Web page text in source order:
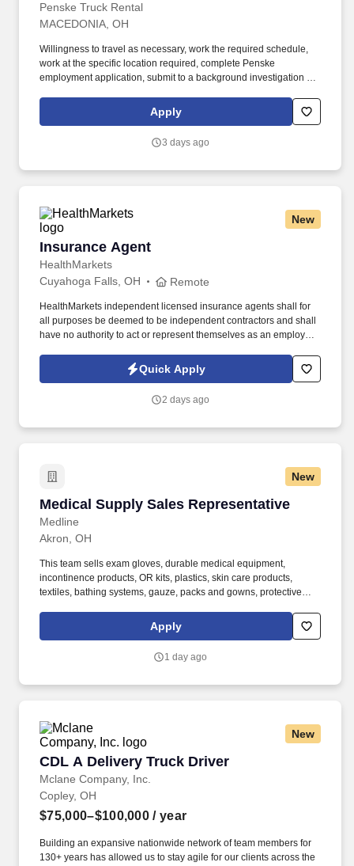
Penske Truck Rental
MACEDONIA, OH
Willingness to travel as necessary, work the required schedule,
work at the specific location required, complete Penske
employment application, submit to a background investigation (to
drug screening required. With operations in North America, South
America, Europe and Asia, Penske and its associates help
Apply
3 days ago
New
Insurance Agent
HealthMarkets
Insurance Agent
Cuyahoga Falls, OH Remote
HealthMarkets independent licensed insurance agents shall for
all purposes be deemed to be independent contractors and shall
have no authority to act or represent themselves as an employee
HealthMarkets Privacy Policy at
https://www.healthmarkets.com/privacy-policy and SonicJobs
Terms of Use at https://www.sonicjobs.com/us/terms-conditions.
Quick Apply
2 days ago
New
Medical Supply Sales Representative
Medline
Medical Supply Sales Representative
Akron, OH
This team sells exam gloves, durable medical equipment,
incontinence products, OR kits, plastics, skin care products,
textiles, bathing systems, gauze, packs and gowns, protective
and other things used in hospitals. Bachelor’s degree and at least
2 years of quota-based sales experience demonstrating a
experience OR at least 5 years of quota-based sales experience
Apply
1 day ago
New
CDL A Delivery Truck Driver
Mclane Company, Inc.
CDL A Delivery Truck Driver
Copley, OH
$75,000–$100,000 / year
Building an expansive nationwide network of team members for
130+ years has allowed us to stay agile for our clients across the